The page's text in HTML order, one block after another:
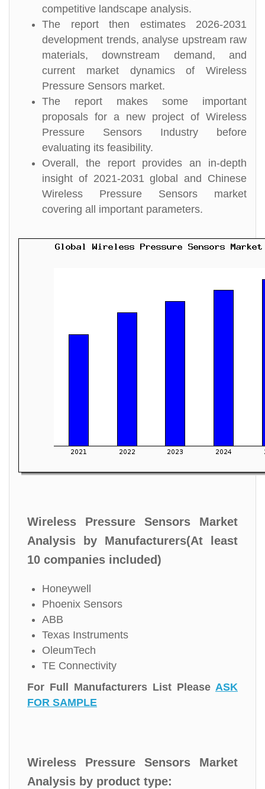
competitive landscape analysis.
The report then estimates 2026-2031
development trends, analyse upstream raw
materials, downstream demand, and
current market dynamics of Wireless
Pressure Sensors market.
The report makes some important
proposals for a new project of Wireless
Pressure Sensors Industry before
evaluating its feasibility.
Overall, the report provides an in-depth
insight of 2021-2031 global and Chinese
Wireless Pressure Sensors market
covering all important parameters.
Wireless Pressure Sensors Market
Analysis by Manufacturers(At least
10 companies included)
Honeywell
Phoenix Sensors
ABB
Texas Instruments
OleumTech
TE Connectivity
For Full Manufacturers List Please ASK
FOR SAMPLE
Wireless Pressure Sensors Market
Analysis by product type: